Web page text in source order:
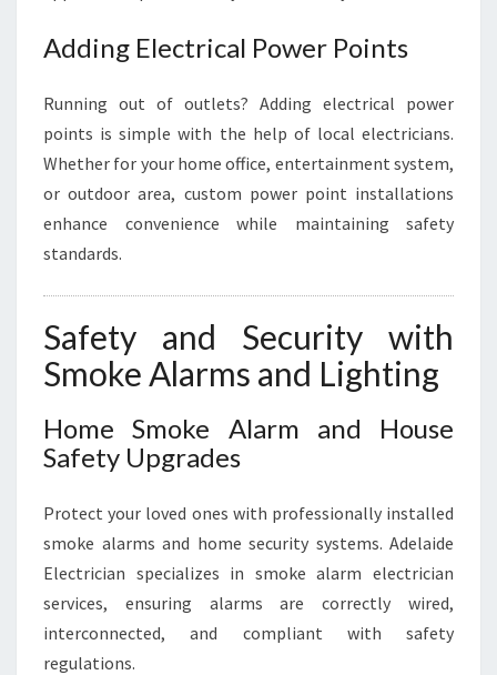
Adding Electrical Power Points
Running out of outlets? Adding electrical power
points is simple with the help of local electricians.
Whether for your home office, entertainment system,
or outdoor area, custom power point installations
enhance convenience while maintaining safety
standards.
Safety and Security with
Smoke Alarms and Lighting
Home Smoke Alarm and House
Safety Upgrades
Protect your loved ones with professionally installed
smoke alarms and home security systems. Adelaide
Electrician specializes in smoke alarm electrician
services, ensuring alarms are correctly wired,
interconnected, and compliant with safety
regulations.